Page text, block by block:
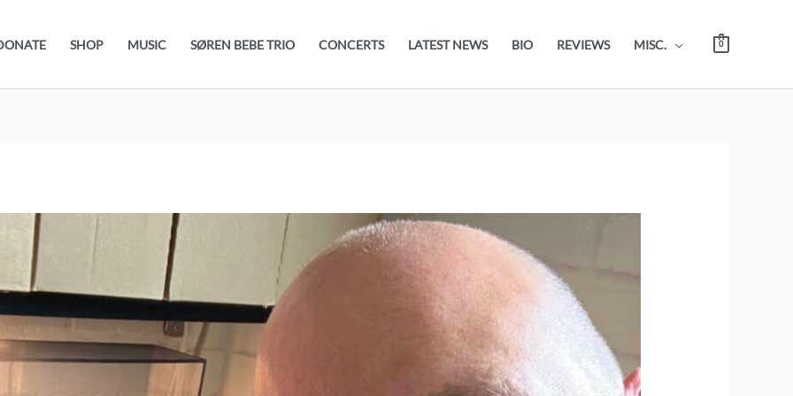
SHOP MUSIC SØREN BEBE TRIO CONCERTS LATEST NEWS BIO REVIEWS MISC. 0